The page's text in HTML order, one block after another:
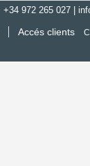
+34 972 265 027
Accés clients